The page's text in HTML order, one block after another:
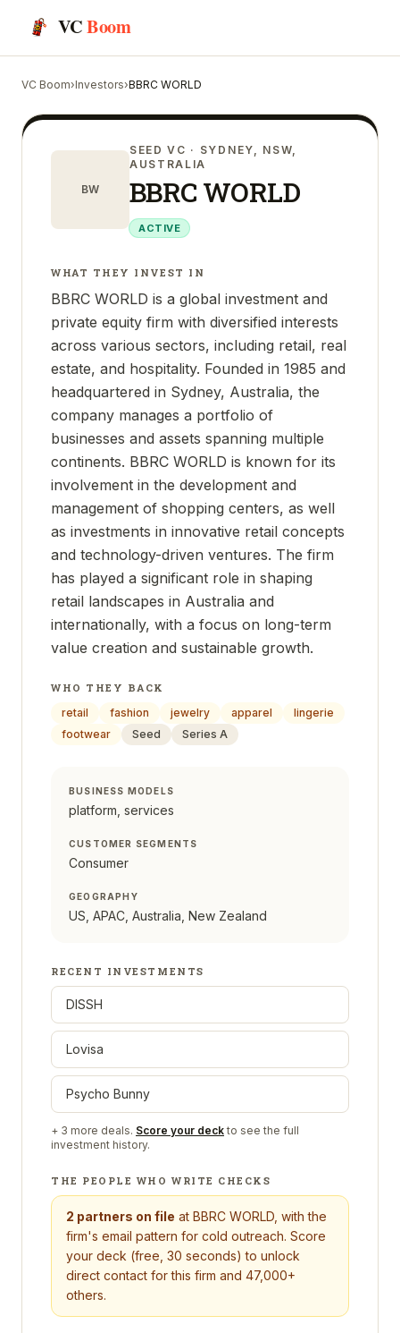
VCBoom
VC Boom›Investors›BBRC WORLD
BW
SEED VC · SYDNEY, NSW,
AUSTRALIA
BBRC WORLD
ACTIVE
WHAT THEY INVEST IN
BBRC WORLD is a global investment and
private equity firm with diversified interests
across various sectors, including retail, real
estate, and hospitality. Founded in 1985 and
headquartered in Sydney, Australia, the
company manages a portfolio of
businesses and assets spanning multiple
continents. BBRC WORLD is known for its
involvement in the development and
management of shopping centers, as well
as investments in innovative retail concepts
and technology-driven ventures. The firm
has played a significant role in shaping
retail landscapes in Australia and
internationally, with a focus on long-term
value creation and sustainable growth.
WHO THEY BACK
retail
fashion jewelry apparel
lingerie
footwear
Seed Series A
BUSINESS MODELS
platform, services
CUSTOMER SEGMENTS
Consumer
GEOGRAPHY
US, APAC, Australia, New Zealand
RECENT INVESTMENTS
DISSH
Lovisa
Psycho Bunny
+ 3 more deals. Score your deck to see the full
investment history.
THE PEOPLE WHO WRITE CHECKS
2 partners on file at BBRC WORLD , with the
firm's email pattern for cold outreach. Score
your deck (free, 30 seconds) to unlock
direct contact for this firm and 47,000+
others.